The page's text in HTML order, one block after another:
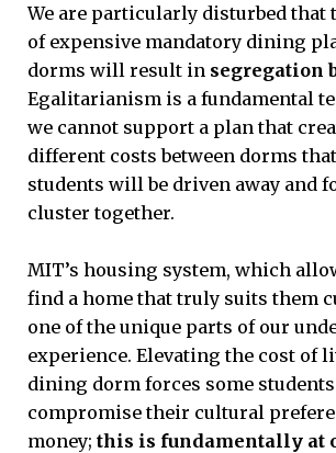
We are particularly disturbed that
of expensive mandatory dining
dorms will result in segregation
Egalitarianism is a fundamental
we cannot support a plan that
different costs between dorms
students will be driven away and
cluster together.
MIT’s housing system, which
find a home that truly suits them
one of the unique parts of our
experience. Elevating the cost of
dining dorm forces some
compromise their cultural
money; this is fundamentally at